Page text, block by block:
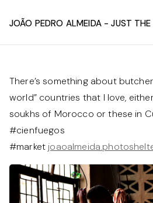
João Pedro Almeida - Just
There’s something about
world” countries that I love,
soukhs of Morocco or these in
#cienfuegos
#market